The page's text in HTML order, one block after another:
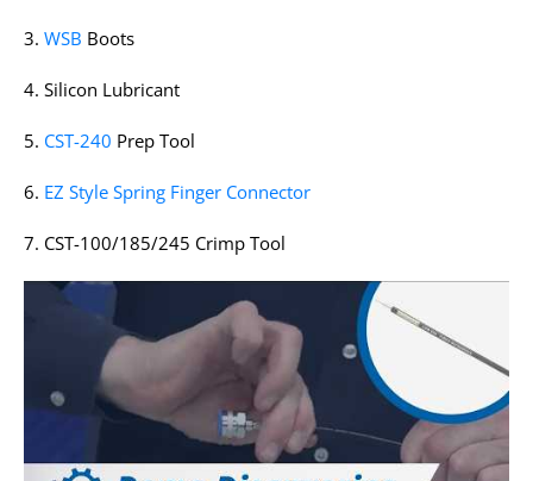
3. WSB Boots
4. Silicon Lubricant
5. CST-240 Prep Tool
6. EZ Style Spring Finger Connector
7. CST-100/185/245 Crimp Tool